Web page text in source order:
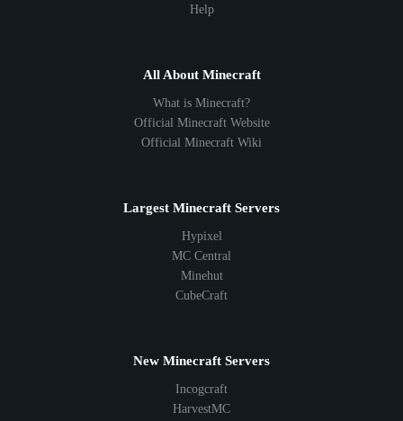
Help
All About Minecraft
What is Minecraft?
Official Minecraft Website
Official Minecraft Wiki
Largest Minecraft Servers
Hypixel
MC Central
Minehut
CubeCraft
New Minecraft Servers
Incogcraft
HarvestMC